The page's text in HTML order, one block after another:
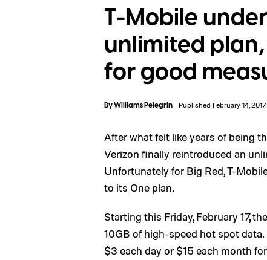
T-Mobile
unlimited
for good
ByWilliams Pelegrin Published February 14, 2017
After what felt like years of being
Verizon finally reintroduced an
Unfortunately for Big Red, T-
to its One plan.
Starting this Friday, February 17,
10GB of high-speed hot spot
$3 each day or $15 each month